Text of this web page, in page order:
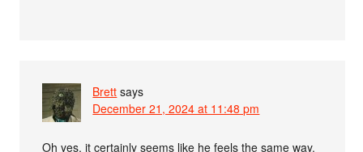
Brett says
December 21, 2024 at 11:48 pm
Oh yes, it certainly seems like he feels the same way.